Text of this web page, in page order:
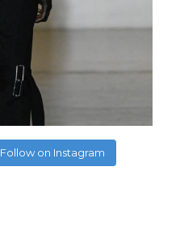
Follow on Instagram